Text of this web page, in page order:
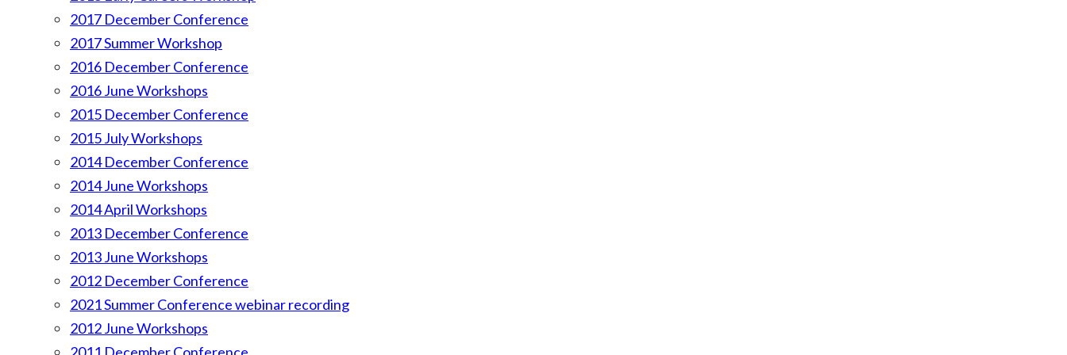
2017 December Conference
2017 Summer Workshop
2016 December Conference
2016 June Workshops
2015 December Conference
2015 July Workshops
2014 December Conference
2014 June Workshops
2014 April Workshops
2013 December Conference
2013 June Workshops
2012 December Conference
2021 Summer Conference webinar recording
2012 June Workshops